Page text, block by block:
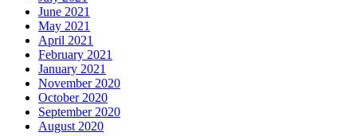
June 2021
May 2021
April 2021
February 2021
January 2021
November 2020
October 2020
September 2020
August 2020